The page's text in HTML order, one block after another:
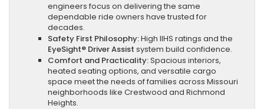
engineers focus on delivering the same
dependable ride owners have trusted for
decades.
Safety First Philosophy:High IIHS ratings and the
EyeSight® Driver Assist system build confidence.
Comfort and Practicality:Spacious interiors,
heated seating options, and versatile cargo
space meet the needs of families across Missouri
neighborhoods like Crestwood and Richmond
Heights.